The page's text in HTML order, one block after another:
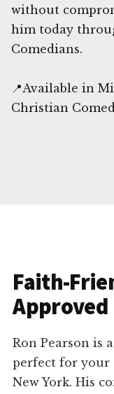
without
him today
Comedians.
📍Available in
Christian
Faith-
Approved
Ron Pearson is
perfect for your
New York. His